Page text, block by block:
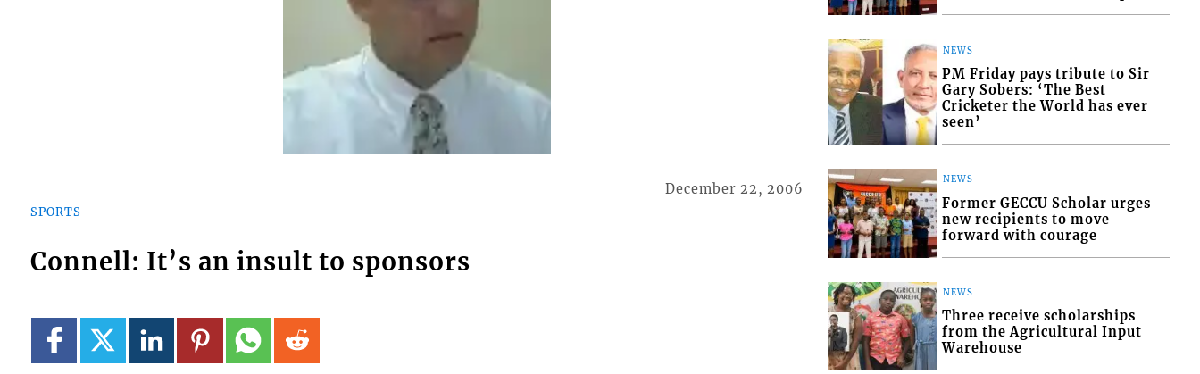
SPORTS
December 22, 2006
Connell: It’s an insult to sponsors
NEWS
PM Friday pays tribute to Sir
Gary Sobers: ‘The Best
Cricketer the World has ever
seen’
NEWS
Former GECCU Scholar urges
new recipients to move
forward with courage
NEWS
Three receive scholarships
from the Agricultural Input
Warehouse